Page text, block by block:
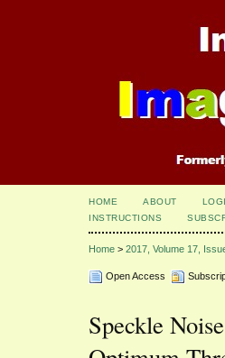
HOME ABOUT
INSTRUCTIONS
Home > 2017, Volume 17,
Open Access
Speckle